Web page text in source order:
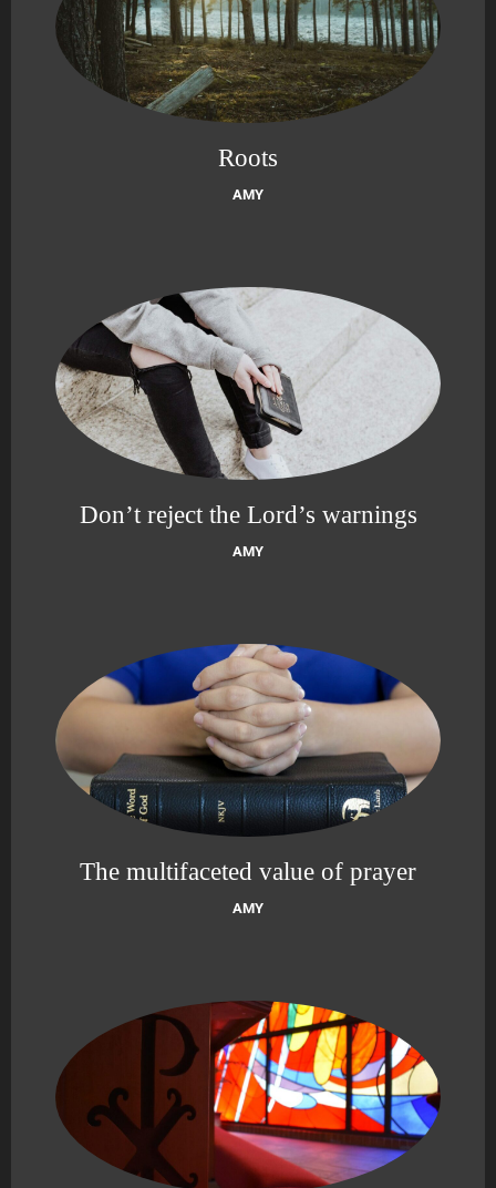
Roots
AMY
Don’t reject the Lord’s warnings
AMY
The multifaceted value of prayer
AMY